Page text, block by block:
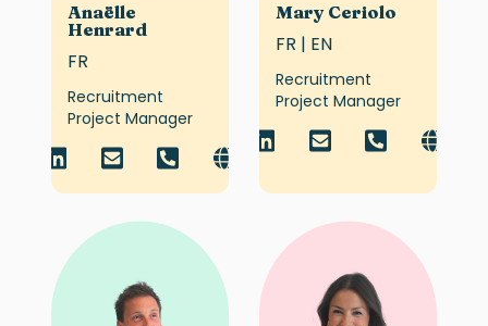
Anaëlle
Henrard
FR
Recruitment
Project Manager
Mary Ceriolo
FR | EN
Recruitment
Project Manager